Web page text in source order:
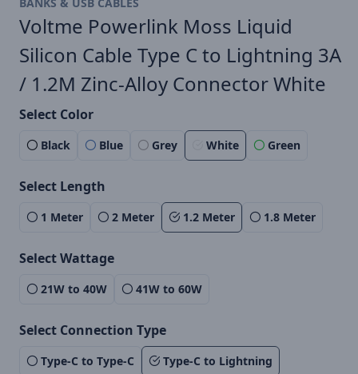
Voltme Powerlink Moss Liquid
Silicon Cable Type C to Lightning 3A
/ 1.2M Zinc-Alloy Connector White
Select Color
Black Blue Grey White Green
Select Length
1 Meter 2 Meter 1.2 Meter 1.8 Meter
Select Wattage
21W to 40W 41W to 60W
Select Connection Type
Type-C to Type-C
Type-C to Lightning